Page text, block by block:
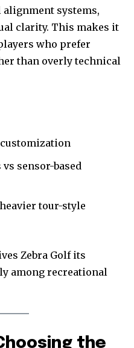
systems,
clarity. This makes it
who prefer
than overly technical
sensor-based
tour-style
Zebra Golf its
among recreational
the